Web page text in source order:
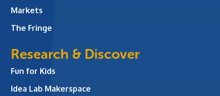
Markets
The Fringe
Research & Discover
Fun for Kids
Idea Lab Makerspace